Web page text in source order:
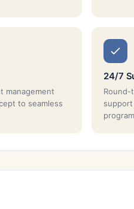
management
to seamless
24/7
Round-